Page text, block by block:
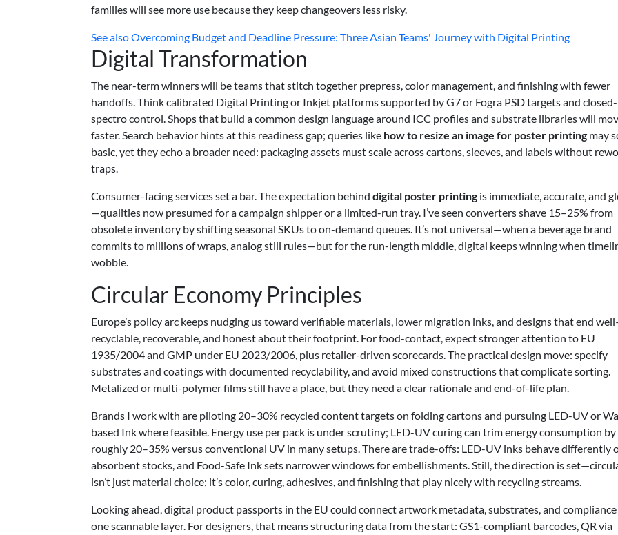
families will see more use because they keep changeovers less risky.
See alsoOvercoming Budget and Deadline Pressure: Three Asian Teams' Journey with Digital Printing
Digital Transformation
The near-term winners will be teams that stitch together prepress, color management, and finishing with fewer
handoffs. Think calibrated Digital Printing or Inkjet platforms supported by G7 or Fogra PSD targets and
spectro control. Shops that build a common design language around ICC profiles and substrate libraries will
faster. Search behavior hints at this readiness gap; queries like how to resize an image for poster printing may
basic, yet they echo a broader need: packaging assets must scale across cartons, sleeves, and labels without
traps.
Consumer-facing services set a bar. The expectation behind digital poster printing is immediate, accurate, and
—qualities now presumed for a campaign shipper or a limited-run tray. I’ve seen converters shave 15–25% from
obsolete inventory by shifting seasonal SKUs to on-demand queues. It’s not universal—when a beverage brand
commits to millions of wraps, analog still rules—but for the run-length middle, digital keeps winning when
wobble.
Circular Economy Principles
Europe’s policy arc keeps nudging us toward verifiable materials, lower migration inks, and designs that end
recyclable, recoverable, and honest about their footprint. For food-contact, expect stronger attention to EU
1935/2004 and GMP under EU 2023/2006, plus retailer-driven scorecards. The practical design move: specify
substrates and coatings with documented recyclability, and avoid mixed constructions that complicate sorting.
Metalized or multi-polymer films still have a place, but they need a clear rationale and end-of-life plan.
Brands I work with are piloting 20–30% recycled content targets on folding cartons and pursuing LED-UV or
based Ink where feasible. Energy use per pack is under scrutiny; LED-UV curing can trim energy consumption by
roughly 20–35% versus conventional UV in many setups. There are trade-offs: LED-UV inks behave differently
absorbent stocks, and Food-Safe Ink sets narrower windows for embellishments. Still, the direction is
isn’t just material choice; it’s color, curing, adhesives, and finishing that play nicely with recycling streams.
Looking ahead, digital product passports in the EU could connect artwork metadata, substrates, and
one scannable layer. For designers, that means structuring data from the start: GS1-compliant barcodes, QR via